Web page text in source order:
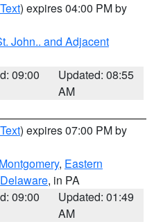
) expires 04:00 PM by
John.. and Adjacent
09:00
Updated: 08:55
AM
) expires 07:00 PM by
, Eastern
Delaware, in PA
09:00
Updated: 01:49
AM